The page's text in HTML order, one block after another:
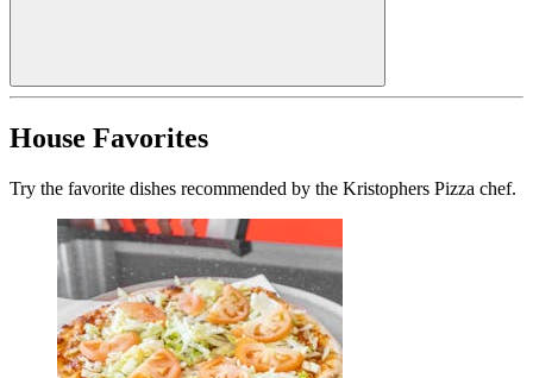
House Favorites
Try the favorite dishes recommended by the Kristophers Pizza chef.